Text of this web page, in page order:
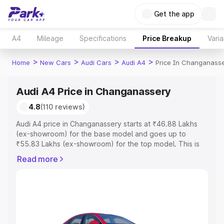
Get the app
A4 Mileage Specifications Price Breakup
Home > New Cars > Audi Cars > Audi A4 > Price In
Audi A4 Price in Changanassery
4.8(110 reviews)
Audi A4 price in Changanassery starts at ₹46.88 Lakhs
(ex-showroom) for the base model and goes up to
₹55.83 Lakhs (ex-showroom) for the top model. This is
RTO or Registration Cost, Insurance Cost. Explore the
Explore Cars by Price Range
Read more